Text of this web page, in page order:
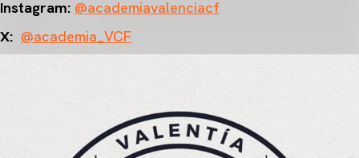
Instagram: @academiavalenciacf
X: @academia_VCF